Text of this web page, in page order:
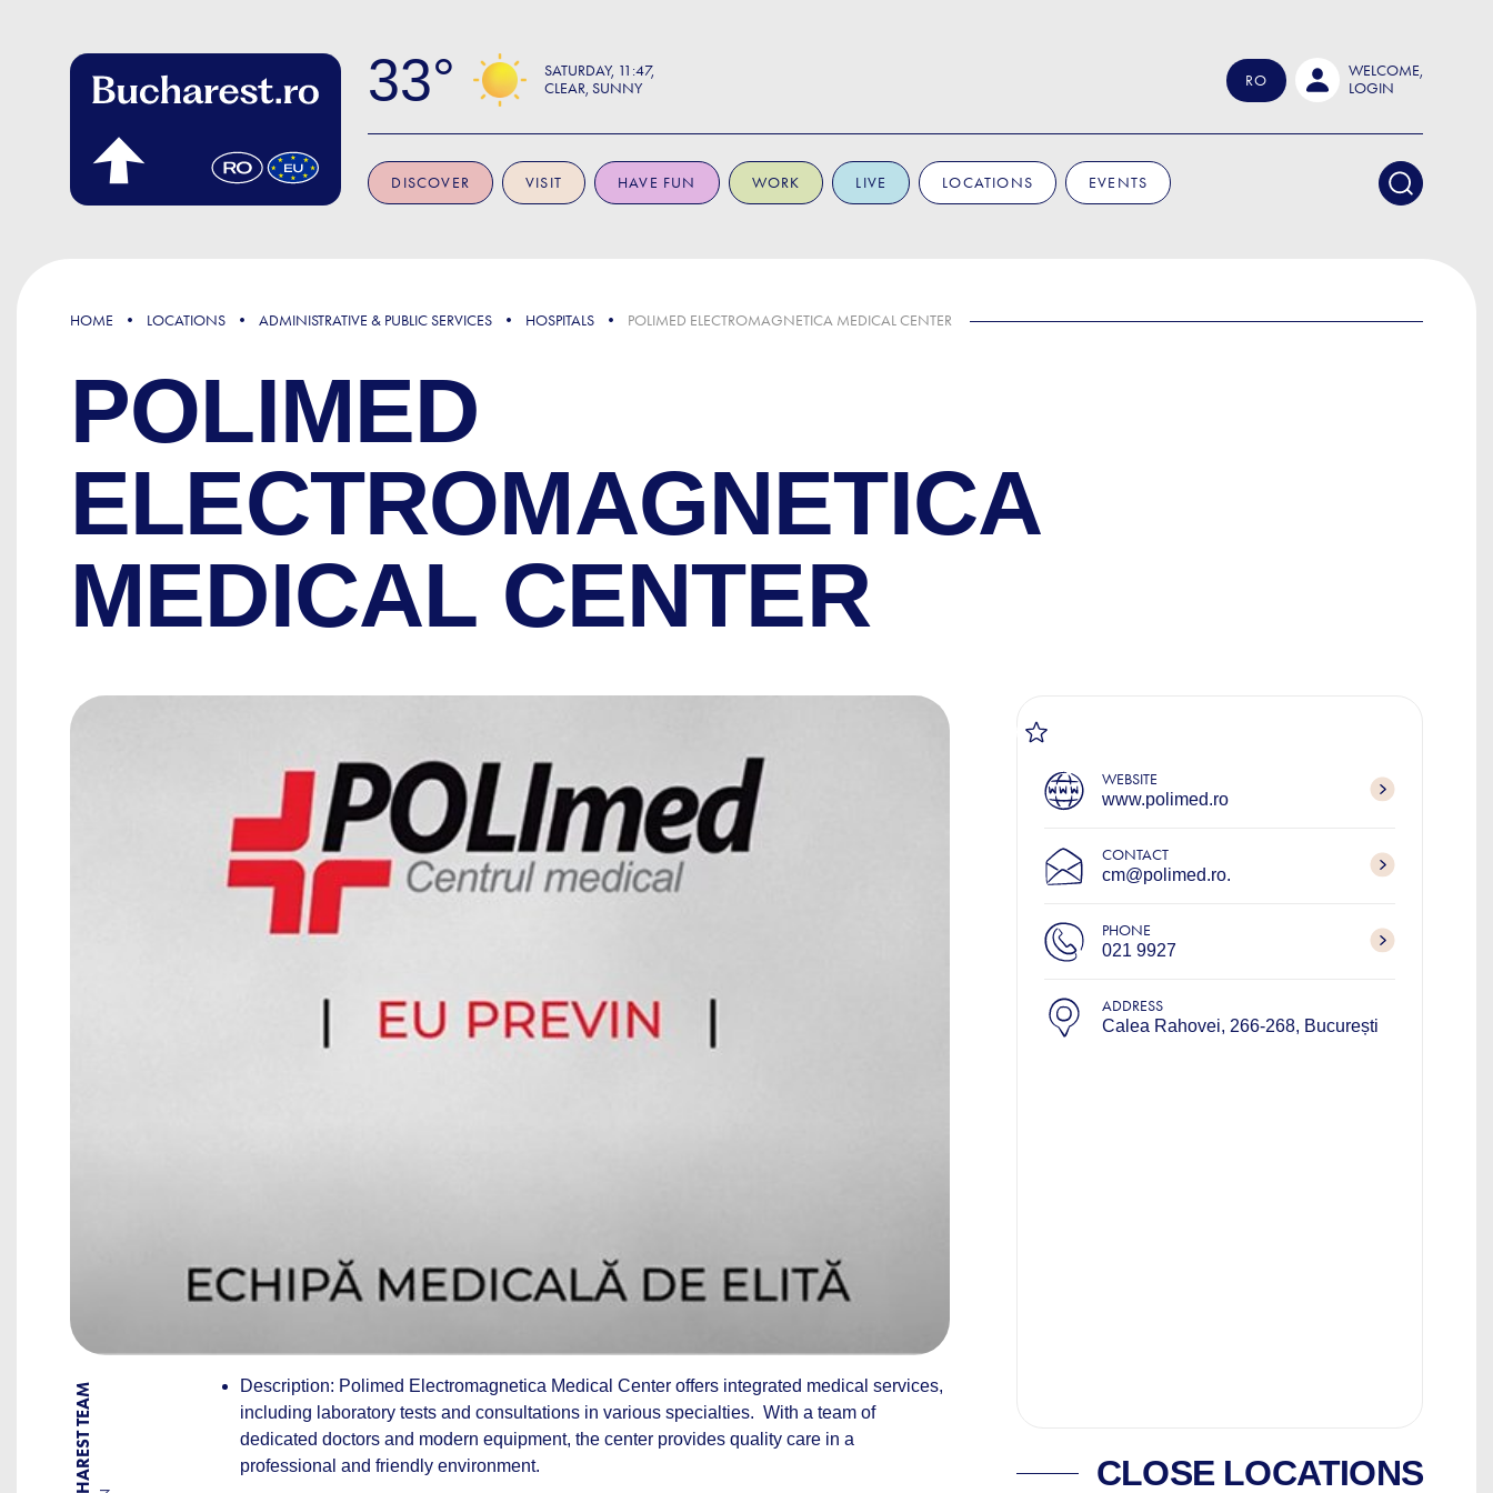
33 SATURDAY 11:47
CLEAR, SUNNY
RO
WELCOME,
LOGIN
DISCOVER VISIT HAVE FUN WORK LIVE LOCATIONS EVENTS
HOME LOCATIONS ADMINISTRATIVE & PUBLIC SERVICES HOSPITALS POLIMED ELECTROMAGNETICA MEDICAL CENTER
POLIMED
ELECTROMAGNETICA
MEDICAL CENTER
Description: Polimed Electromagnetica Medical Center offers integrated medical services,
including laboratory tests and consultations in various specialties. With a team of
dedicated doctors and modern equipment, the center provides quality care in a
professional and friendly environment.
WEBSITE
www.polimed.ro
CONTACT
cm@polimed.ro.
PHONE
021 9927
ADDRESS
Calea Rahovei, 266-268, București
CLOSE LOCATIONS